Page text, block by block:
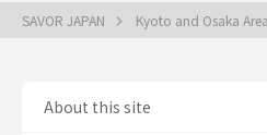
SAVOR JAPAN Kyoto and Osaka Area
About this site